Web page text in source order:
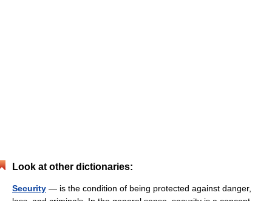
Look at other dictionaries:
Security — is the condition of being protected against danger,